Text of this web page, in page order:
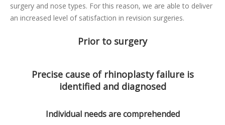
surgery and nose types. For this reason, we are able to deliver
an increased level of satisfaction in revision surgeries.
Prior to surgery
Precise cause of rhinoplasty failure is
identified and diagnosed
Individual needs are comprehended